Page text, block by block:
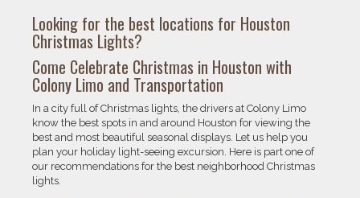
Looking for the best locations for Houston
Christmas Lights?
Come Celebrate Christmas in Houston with
Colony Limo and Transportation
In a city full of Christmas lights, the drivers at Colony Limo
know the best spots in and around Houston for viewing the
best and most beautiful seasonal displays. Let us help you
plan your holiday light-seeing excursion. Here is part one of
our recommendations for the best neighborhood Christmas
lights.